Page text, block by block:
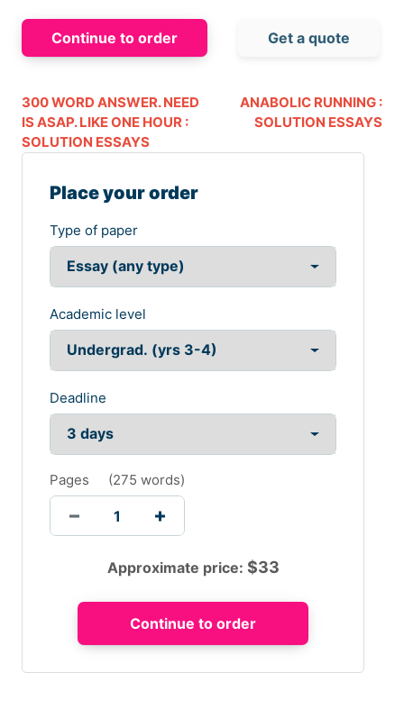
Continue to order Get a quote
300 WORD ANSWER. NEED
IS ASAP. LIKE ONE HOUR :
SOLUTION ESSAYS
ANABOLIC RUNNING :
SOLUTION ESSAYS
Place your order
Type of paper
Academic level
Deadline
Pages (275 words)
Approximate price: $33